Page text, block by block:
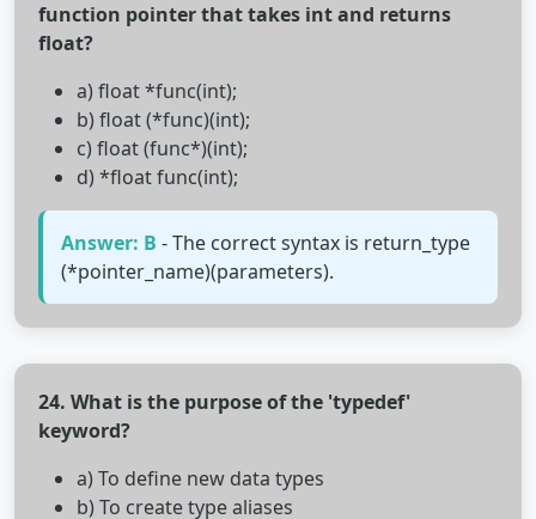
function pointer that takes int and returns
float?
a) float *func(int);
b) float (*func)(int);
c) float (func*)(int);
d) *float func(int);
Answer: B - The correct syntax is return_type
(*pointer_name)(parameters).
24. What is the purpose of the 'typedef'
keyword?
a) To define new data types
b) To create type aliases